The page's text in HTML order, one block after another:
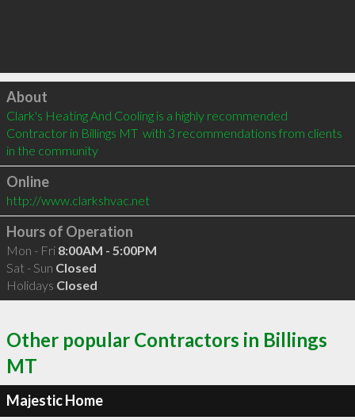
Click to load
About
Clark's Heating And Cooling is a highly recommended
Contractor in Billings MT  with 3 recommendations from clients
in the community
Online
http://www.clarkshvac.net
Hours of Operation
Mon - Fri 8:00AM - 5:00PM
Sat - Sun Closed
Holidays Closed
Other popular Contractors in Billings
MT
Majestic Home